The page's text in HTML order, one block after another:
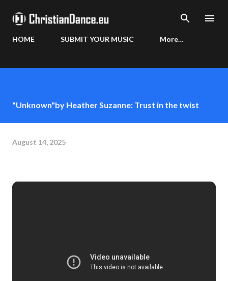
HOME SUBMIT YOUR MUSIC More…
"Unknown"by Heather Suzanne: Trust in the twist
August 14, 2025